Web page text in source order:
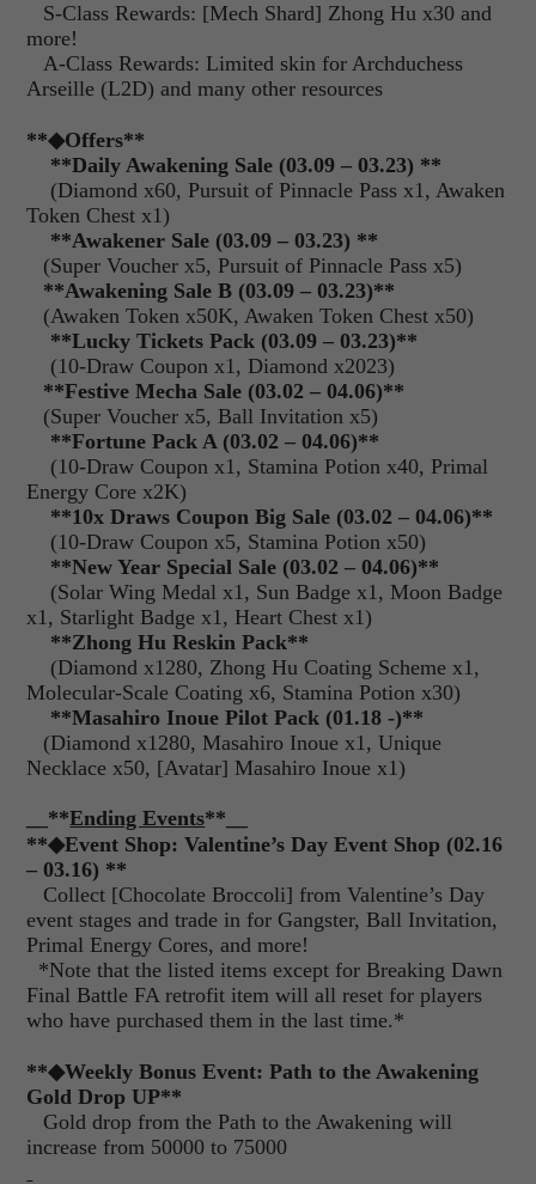
S-Class Rewards: [Mech Shard] Zhong Hu x30 and
more!
A-Class Rewards: Limited skin for Archduchess
Arseille (L2D) and many other resources
**◆Offers**
**Daily Awakening Sale (03.09 – 03.23) **
(Diamond x60, Pursuit of Pinnacle Pass x1, Awaken
Token Chest x1)
**Awakener Sale (03.09 – 03.23) **
(Super Voucher x5, Pursuit of Pinnacle Pass x5)
**Awakening Sale B (03.09 – 03.23)**
(Awaken Token x50K, Awaken Token Chest x50)
**Lucky Tickets Pack (03.09 – 03.23)**
(10-Draw Coupon x1, Diamond x2023)
**Festive Mecha Sale (03.02 – 04.06)**
(Super Voucher x5, Ball Invitation x5)
**Fortune Pack A (03.02 – 04.06)**
(10-Draw Coupon x1, Stamina Potion x40, Primal
Energy Core x2K)
**10x Draws Coupon Big Sale (03.02 – 04.06)**
(10-Draw Coupon x5, Stamina Potion x50)
**New Year Special Sale (03.02 – 04.06)**
(Solar Wing Medal x1, Sun Badge x1, Moon Badge
x1, Starlight Badge x1, Heart Chest x1)
**Zhong Hu Reskin Pack**
(Diamond x1280, Zhong Hu Coating Scheme x1,
Molecular-Scale Coating x6, Stamina Potion x30)
**Masahiro Inoue Pilot Pack (01.18 -)**
(Diamond x1280, Masahiro Inoue x1, Unique
Necklace x50, [Avatar] Masahiro Inoue x1)
__**Ending Events**__
**◆Event Shop: Valentine’s Day Event Shop (02.16
– 03.16) **
Collect [Chocolate Broccoli] from Valentine’s Day
event stages and trade in for Gangster, Ball Invitation,
Primal Energy Cores, and more!
*Note that the listed items except for Breaking Dawn
Final Battle FA retrofit item will all reset for players
who have purchased them in the last time.*
**◆Weekly Bonus Event: Path to the Awakening
Gold Drop UP**
Gold drop from the Path to the Awakening will
increase from 50000 to 75000